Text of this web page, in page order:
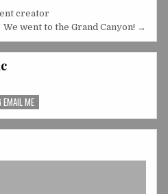
creator
We went to the Grand Canyon! →
EMAIL ME